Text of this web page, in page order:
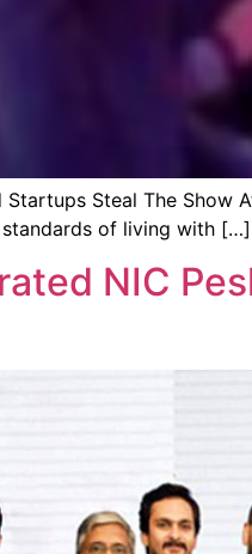
Steal The Show
of living with […]
NIC